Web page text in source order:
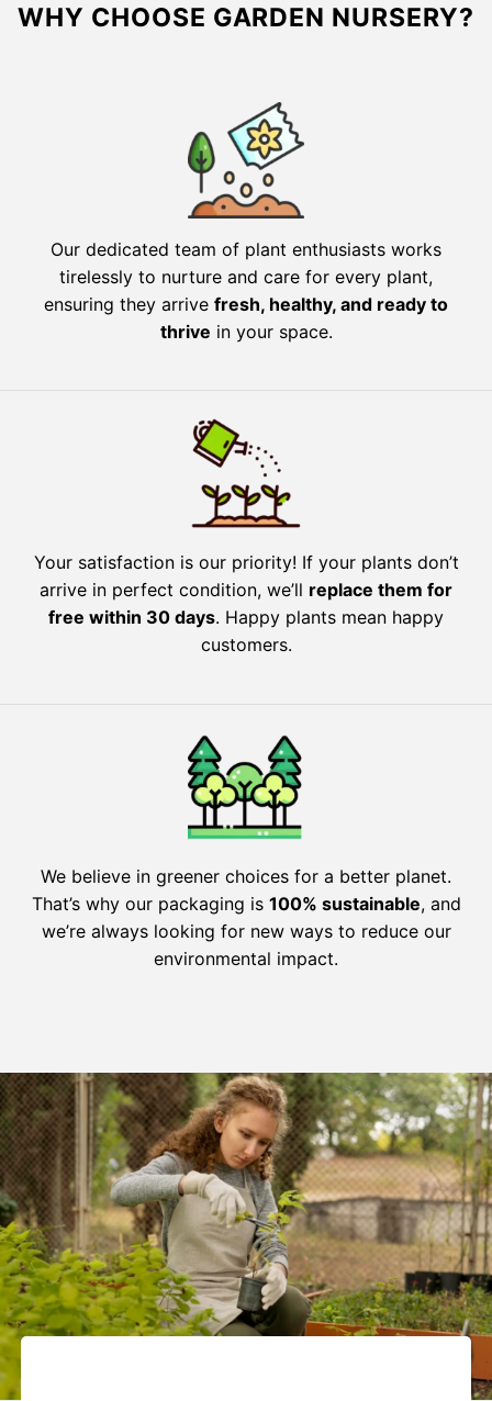
WHY CHOOSE GARDEN NURSERY?
Our dedicated team of plant enthusiasts works
tirelessly to nurture and care for every plant,
ensuring they arrive fresh, healthy, and ready to
thrive in your space.
Your satisfaction is our priority! If your plants don’t
arrive in perfect condition, we’ll replace them for
free within 30 days. Happy plants mean happy
customers.
We believe in greener choices for a better planet.
That’s why our packaging is 100% sustainable, and
we’re always looking for new ways to reduce our
environmental impact.